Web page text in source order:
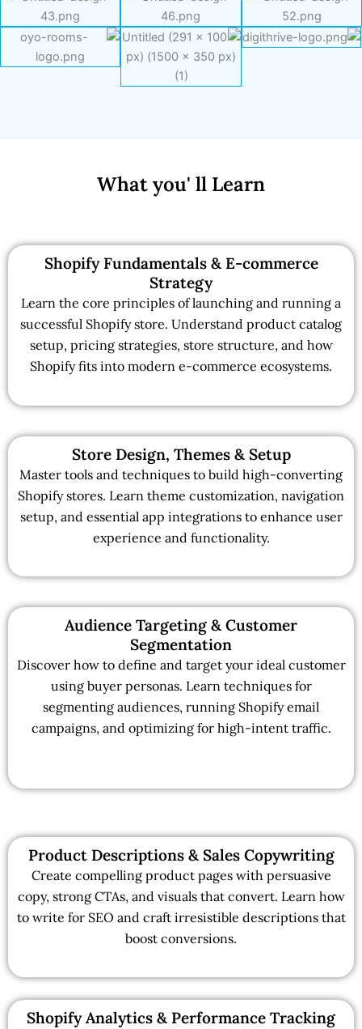
What you' ll Learn
Shopify Fundamentals & E-commerce
Strategy
Learn the core principles of launching and running a
successful Shopify store. Understand product catalog
setup, pricing strategies, store structure, and how
Shopify fits into modern e-commerce ecosystems.
Store Design, Themes & Setup
Master tools and techniques to build high-converting
Shopify stores. Learn theme customization, navigation
setup, and essential app integrations to enhance user
experience and functionality.
Audience Targeting & Customer
Segmentation
Discover how to define and target your ideal customer
using buyer personas. Learn techniques for
segmenting audiences, running Shopify email
campaigns, and optimizing for high-intent traffic.
Product Descriptions & Sales Copywriting
Create compelling product pages with persuasive
copy, strong CTAs, and visuals that convert. Learn how
to write for SEO and craft irresistible descriptions that
boost conversions.
Shopify Analytics & Performance Tracking